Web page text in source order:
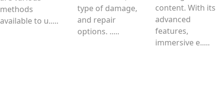
methods
available to u.....
type of damage,
and repair
options. .....
content. With its
advanced
features,
immersive e.....